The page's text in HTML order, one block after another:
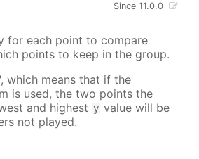
Since 11.0.0
for each point to compare
points to keep in the group.
which means that if the
is used, the two points the
and highest y value will be
not played.